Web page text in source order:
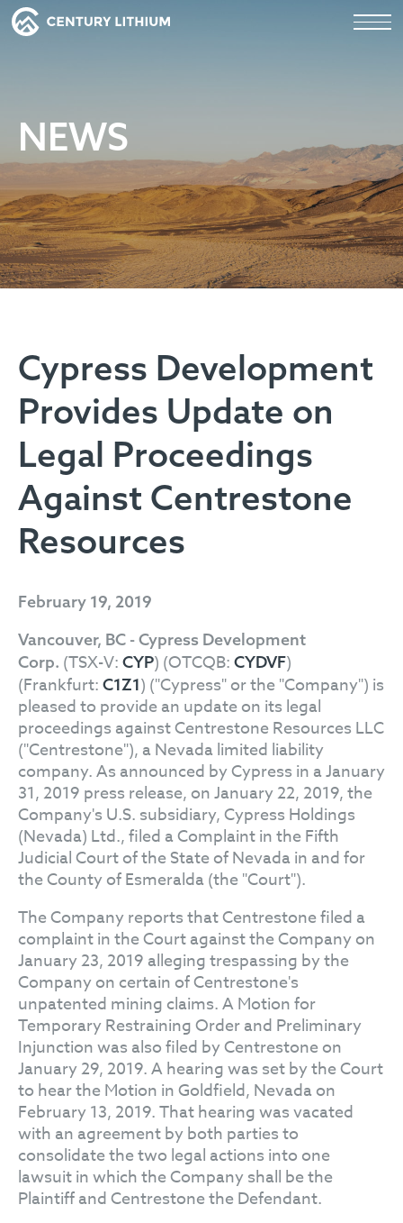
NEWS
Cypress Development
Provides Update on
Legal Proceedings
Against Centrestone
Resources
February 19, 2019
Vancouver, BC - Cypress Development
Corp. (TSX-V: CYP) (OTCQB: CYDVF)
(Frankfurt: C1Z1) ("Cypress" or the "Company") is
pleased to provide an update on its legal
proceedings against Centrestone Resources LLC
("Centrestone"), a Nevada limited liability
company. As announced by Cypress in a January
31, 2019 press release, on January 22, 2019, the
Company's U.S. subsidiary, Cypress Holdings
(Nevada) Ltd., filed a Complaint in the Fifth
Judicial Court of the State of Nevada in and for
the County of Esmeralda (the "Court").
The Company reports that Centrestone filed a
complaint in the Court against the Company on
January 23, 2019 alleging trespassing by the
Company on certain of Centrestone's
unpatented mining claims. A Motion for
Temporary Restraining Order and Preliminary
Injunction was also filed by Centrestone on
January 29, 2019. A hearing was set by the Court
to hear the Motion in Goldfield, Nevada on
February 13, 2019. That hearing was vacated
with an agreement by both parties to
consolidate the two legal actions into one
lawsuit in which the Company shall be the
Plaintiff and Centrestone the Defendant.